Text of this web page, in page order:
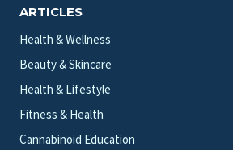
ARTICLES
Health & Wellness
Beauty & Skincare
Health & Lifestyle
Fitness & Health
Cannabinoid Education